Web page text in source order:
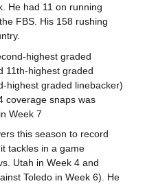
He had 11 on running
FBS. His 158 rushing
highest graded
11th-highest graded
highest graded linebacker)
coverage snaps was
Week 7
this season to record
tackles in a game
Utah in Week 4 and
Toledo in Week 6). He